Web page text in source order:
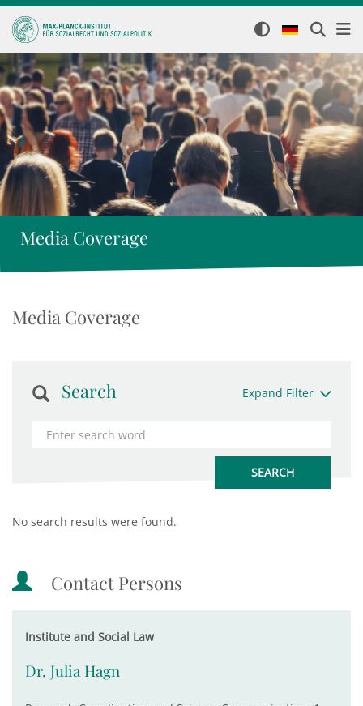
Media Coverage
Media Coverage
Search Expand Filter
No search results were found.
Contact Persons
Institute and Social Law
Dr. Julia Hagn